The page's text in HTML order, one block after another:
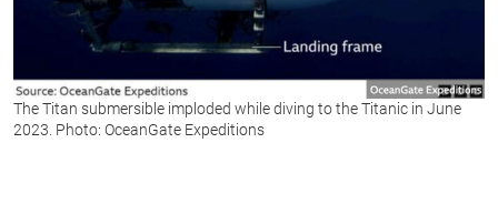
The Titan submersible imploded while diving to the Titanic in June
2023. Photo: OceanGate Expeditions